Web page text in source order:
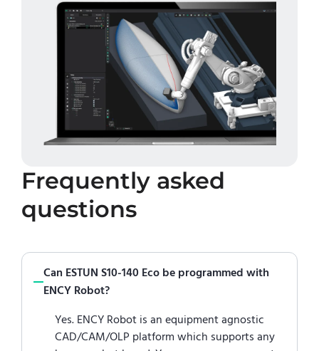
Frequently asked
questions
Can ESTUN S10-140 Eco be programmed with
ENCY Robot?
Yes. ENCY Robot is an equipment agnostic
CAD/CAM/OLP platform which supports any